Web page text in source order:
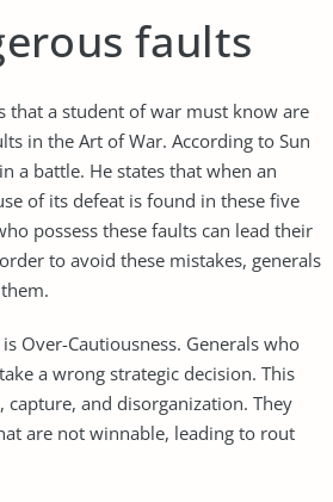
faults
that a student of war must know are
in the Art of War. According to Sun
a battle. He states that when an
of its defeat is found in these five
possess these faults can lead their
to avoid these mistakes, generals
Over-Cautiousness. Generals who
a wrong strategic decision. This
capture, and disorganization. They
are not winnable, leading to rout